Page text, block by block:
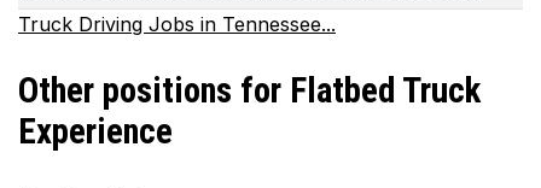
Truck Driving Jobs in Tennessee...
Other positions for Flatbed Truck
Experience